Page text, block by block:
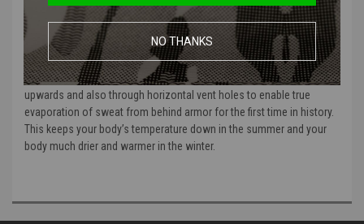
your body armor. Air flow is driven by hot air expanding and your
own breathing which then produces evaporative cooling. Air moving
over moisture, just like an AC!
BODY ARMOR VENT’s inflated, vertical air channels force air flow
upwards and also through horizontal vent holes to enable true
evaporation of sweat from behind armor for the first time in history.
This keeps your body’s temperature down in the summer and your
body much drier and warmer in the winter.
NO THANKS